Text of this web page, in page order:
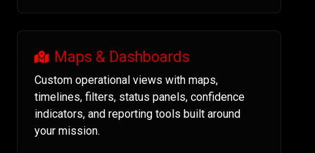
Maps & Dashboards
Custom operational views with maps,
timelines, filters, status panels, confidence
indicators, and reporting tools built around
your mission.